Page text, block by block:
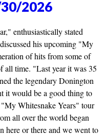
2026
enthusiastically stated
his upcoming "My
of hits from some of
all time. "Last year it was 35
the legendary Donington
it would be a good thing to
Whitesnake Years" tour
all over the world began
here or there and we went to